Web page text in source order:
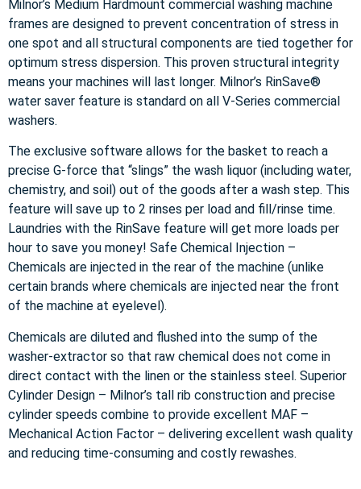
Milnor’s Medium Hardmount commercial washing machine
frames are designed to prevent concentration of stress in
one spot and all structural components are tied together for
optimum stress dispersion. This proven structural integrity
means your machines will last longer. Milnor’s RinSave®
water saver feature is standard on all V-Series commercial
washers.
The exclusive software allows for the basket to reach a
precise G-force that “slings” the wash liquor (including water,
chemistry, and soil) out of the goods after a wash step. This
feature will save up to 2 rinses per load and fill/rinse time.
Laundries with the RinSave feature will get more loads per
hour to save you money! Safe Chemical Injection –
Chemicals are injected in the rear of the machine (unlike
certain brands where chemicals are injected near the front
of the machine at eyelevel).
Chemicals are diluted and flushed into the sump of the
washer-extractor so that raw chemical does not come in
direct contact with the linen or the stainless steel. Superior
Cylinder Design – Milnor’s tall rib construction and precise
cylinder speeds combine to provide excellent MAF –
Mechanical Action Factor – delivering excellent wash quality
and reducing time-consuming and costly rewashes.